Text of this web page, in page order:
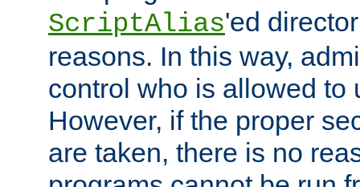
ScriptAlias'ed
reasons. In this way,
control who is allowed to
However, if the proper
are taken, there is no